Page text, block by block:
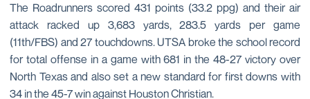
The Roadrunners scored 431 points (33.2 ppg) and their air
attack racked up 3,683 yards, 283.5 yards per game
(11th/FBS) and 27 touchdowns. UTSA broke the school record
for total offense in a game with 681 in the 48-27 victory over
North Texas and also set a new standard for first downs with
34 in the 45-7 win against Houston Christian.